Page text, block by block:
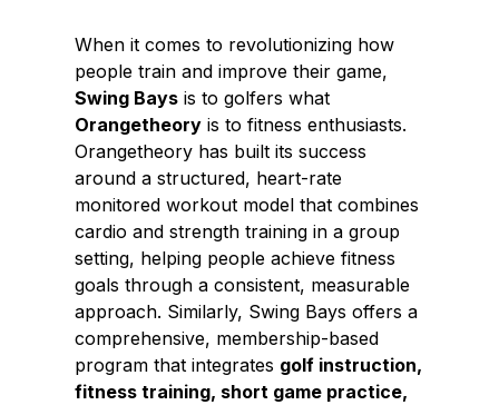
When it comes to revolutionizing how
people train and improve their game,
Swing Bays is to golfers what
Orangetheory is to fitness enthusiasts.
Orangetheory has built its success
around a structured, heart-rate
monitored workout model that combines
cardio and strength training in a group
setting, helping people achieve fitness
goals through a consistent, measurable
approach. Similarly, Swing Bays offers a
comprehensive, membership-based
program that integrates golf instruction,
fitness training, short game practice,